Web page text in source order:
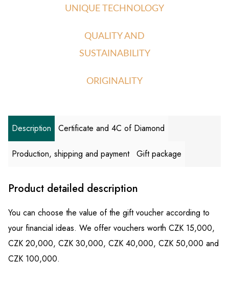
UNIQUE TECHNOLOGY
QUALITY AND
SUSTAINABILITY
ORIGINALITY
Description Certificate and 4C of Diamond
Production, shipping and payment Gift package
Product detailed description
You can choose the value of the gift voucher according to
your financial ideas. We offer vouchers worth CZK 15,000,
CZK 20,000, CZK 30,000, CZK 40,000, CZK 50,000 and
CZK 100,000.